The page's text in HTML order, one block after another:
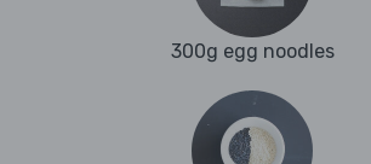
300g egg noodles